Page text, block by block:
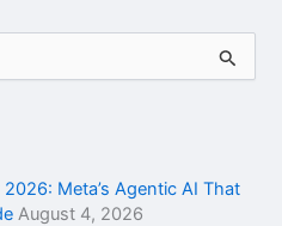
Meta’s Agentic AI That
August 4, 2026